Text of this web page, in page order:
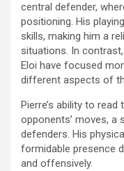
central defender,
positioning. His
skills, making him a
situations. In
Eloi have focused
different aspects of
Pierre’s ability to
opponents’ moves,
defenders. His
formidable presence
and offensively.